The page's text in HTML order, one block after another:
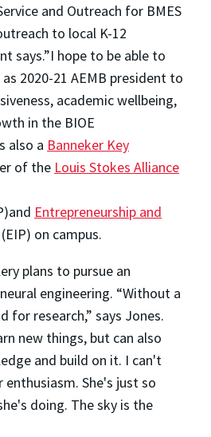
and Outreach for BMES
to local K-12
says.”I hope to be able to
2020-21 AEMB president to
academic wellbeing,
in the BIOE
also a Banneker Key
of the Louis Stokes Alliance
Entrepreneurship and
(EIP) on campus.
plans to pursue an
engineering. “Without a
for research,” says Jones.
new things, but can also
and build on it. I can't
She's just so
doing. The sky is the